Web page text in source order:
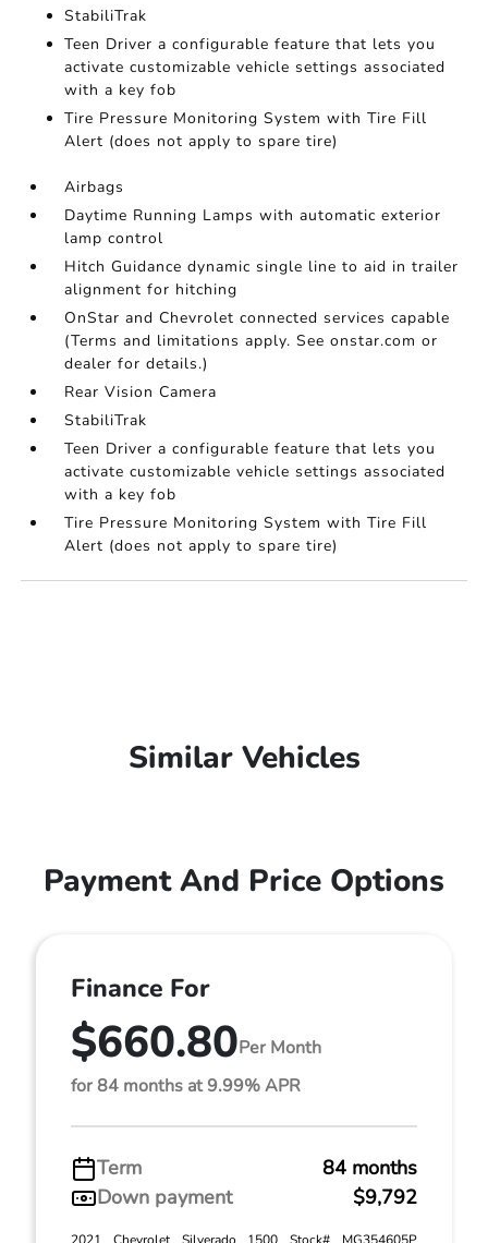
StabiliTrak
Teen Driver a configurable feature that lets you
activate customizable vehicle settings associated
with a key fob
Tire Pressure Monitoring System with Tire Fill
Alert (does not apply to spare tire)
Airbags
Daytime Running Lamps with automatic exterior
lamp control
Hitch Guidance dynamic single line to aid in trailer
alignment for hitching
OnStar and Chevrolet connected services capable
(Terms and limitations apply. See onstar.com or
dealer for details.)
Rear Vision Camera
StabiliTrak
Teen Driver a configurable feature that lets you
activate customizable vehicle settings associated
with a key fob
Tire Pressure Monitoring System with Tire Fill
Alert (does not apply to spare tire)
Similar Vehicles
Payment And Price Options
Finance For
$660.80Per Month
for 84 months at 9.99% APR
Term
84 months
Down payment
$9,792